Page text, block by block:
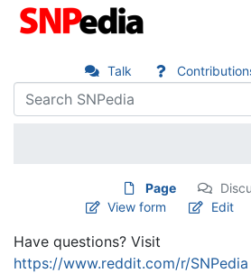
Talk
Page
View form
Edit
Have questions? Visit
https://www.reddit.com/r/SNPedia